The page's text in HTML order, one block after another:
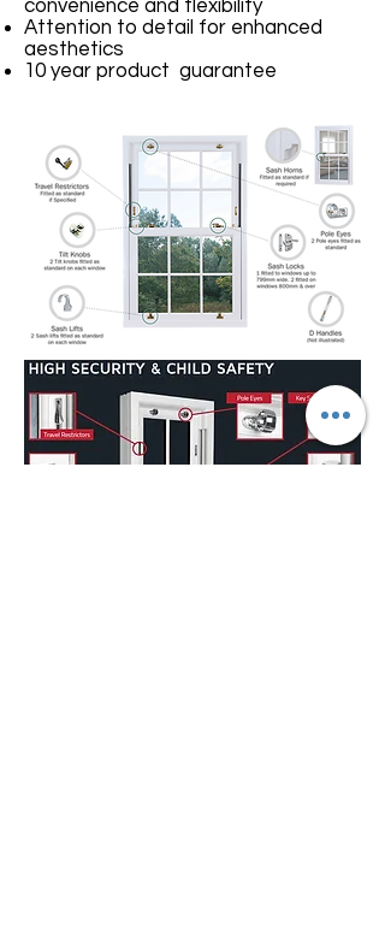
convenience and flexibility
Attention to detail for enhanced
aesthetics
10 year product guarantee